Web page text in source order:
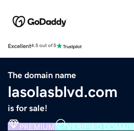
Excellent4.5 out of 5
The domain name
lasolasblvd.com
is for sale!
PREMIUM VERIFIED DOMAIN